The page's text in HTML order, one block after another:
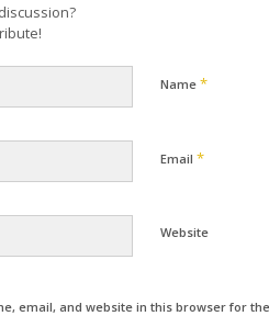
Name *
Email *
Website
email, and website in this browser for